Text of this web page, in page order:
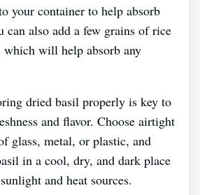
your container to help absorb
can also add a few grains of rice
which will help absorb any
dried basil properly is key to
and flavor. Choose airtight
glass, metal, or plastic, and
in a cool, dry, and dark place
and heat sources.